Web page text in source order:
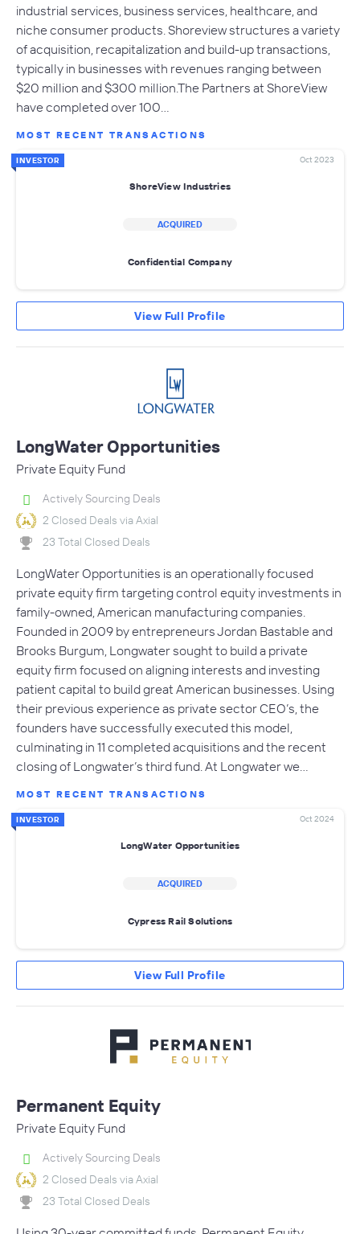
industrial services, business services, healthcare, and
niche consumer products. Shoreview structures a variety
of acquisition, recapitalization and build-up transactions,
typically in businesses with revenues ranging between
$20 million and $300 million.The Partners at ShoreView
have completed over 100…
MOST RECENT TRANSACTIONS
INVESTOR Oct 2023
ShoreView Industries
ACQUIRED
Confidential Company
View Full Profile
LongWater Opportunities
Private Equity Fund
Actively Sourcing Deals
2 Closed Deals via Axial
23 Total Closed Deals
LongWater Opportunities is an operationally focused
private equity firm targeting control equity investments in
family-owned, American manufacturing companies.
Founded in 2009 by entrepreneurs Jordan Bastable and
Brooks Burgum, Longwater sought to build a private
equity firm focused on aligning interests and investing
patient capital to build great American businesses. Using
their previous experience as private sector CEO’s, the
founders have successfully executed this model,
culminating in 11 completed acquisitions and the recent
closing of Longwater’s third fund. At Longwater we…
MOST RECENT TRANSACTIONS
INVESTOR Oct 2024
LongWater Opportunities
ACQUIRED
Cypress Rail Solutions
View Full Profile
Permanent Equity
Private Equity Fund
Actively Sourcing Deals
2 Closed Deals via Axial
23 Total Closed Deals